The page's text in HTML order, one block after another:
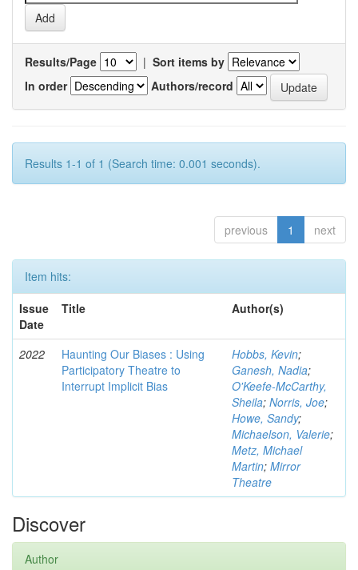
Results/Page | Sort items by
In order
Authors/record
Results 1-1 of 1 (Search time: 0.001 seconds).
previous 1 next
Item hits:
Issue
Date
Title Author(s)
2022
Haunting Our Biases : Using
Participatory Theatre to
Interrupt Implicit Bias
Hobbs, Kevin;
Ganesh, Nadia;
O'Keefe-McCarthy,
Sheila; Norris, Joe;
Howe, Sandy;
Michaelson, Valerie;
Metz, Michael
Martin; Mirror
Theatre
Discover
Author